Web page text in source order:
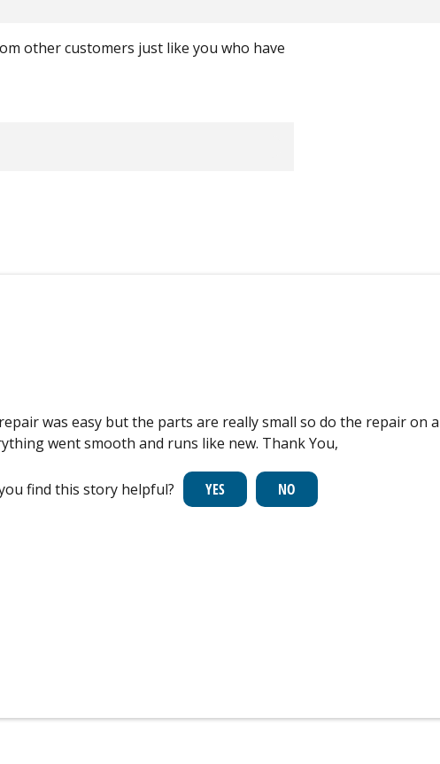
other customers just like you who have
was easy but the parts are really small so do the repair on
went smooth and runs like new. Thank You,
find this story helpful?